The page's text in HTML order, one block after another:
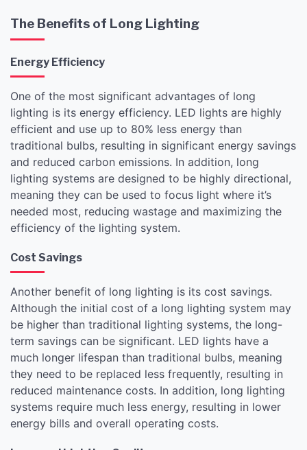
The Benefits of Long Lighting
Energy Efficiency
One of the most significant advantages of long
lighting is its energy efficiency. LED lights are highly
efficient and use up to 80% less energy than
traditional bulbs, resulting in significant energy savings
and reduced carbon emissions. In addition, long
lighting systems are designed to be highly directional,
meaning they can be used to focus light where it’s
needed most, reducing wastage and maximizing the
efficiency of the lighting system.
Cost Savings
Another benefit of long lighting is its cost savings.
Although the initial cost of a long lighting system may
be higher than traditional lighting systems, the long-
term savings can be significant. LED lights have a
much longer lifespan than traditional bulbs, meaning
they need to be replaced less frequently, resulting in
reduced maintenance costs. In addition, long lighting
systems require much less energy, resulting in lower
energy bills and overall operating costs.